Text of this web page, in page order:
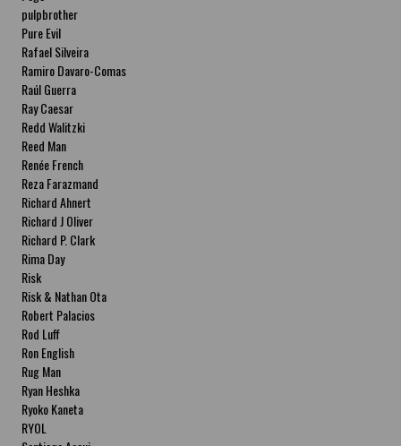
pulpbrother
Pure Evil
Rafael Silveira
Ramiro Davaro-Comas
Raúl Guerra
Ray Caesar
Redd Walitzki
Reed Man
Renée French
Reza Farazmand
Richard Ahnert
Richard J Oliver
Richard P. Clark
Rima Day
Risk
Risk & Nathan Ota
Robert Palacios
Rod Luff
Ron English
Rug Man
Ryan Heshka
Ryoko Kaneta
RYOL